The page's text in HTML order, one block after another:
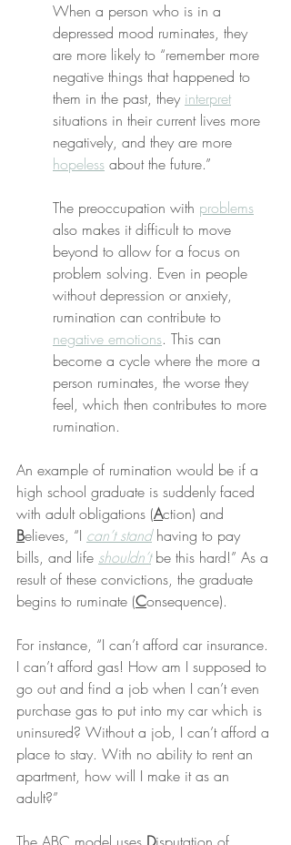
When a person who is in a
depressed mood ruminates, they
are more likely to “remember more
negative things that happened to
them in the past, they interpret
situations in their current lives more
negatively, and they are more
hopeless about the future.”
The preoccupation with problems
also makes it difficult to move
beyond to allow for a focus on
problem solving. Even in people
without depression or anxiety,
rumination can contribute to
negative emotions. This can
become a cycle where the more a
person ruminates, the worse they
feel, which then contributes to more
rumination.
An example of rumination would be if a
high school graduate is suddenly faced
with adult obligations (Action) and
Believes, “I can’t stand having to pay
bills, and life shouldn’t be this hard!” As a
result of these convictions, the graduate
begins to ruminate (Consequence).
For instance, “I can’t afford car insurance.
I can’t afford gas! How am I supposed to
go out and find a job when I can’t even
purchase gas to put into my car which is
uninsured? Without a job, I can’t afford a
place to stay. With no ability to rent an
apartment, how will I make it as an
adult?”